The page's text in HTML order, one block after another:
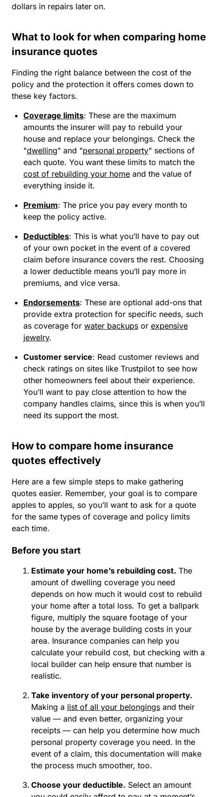
dollars in repairs later on.
What to look for when comparing home
insurance quotes
Finding the right balance between the cost of the
policy and the protection it offers comes down to
these key factors.
Coverage limits: These are the maximum
amounts the insurer will pay to rebuild your
house and replace your belongings. Check the
"dwelling" and "personal property" sections of
each quote. You want these limits to match the
cost of rebuilding your home and the value of
everything inside it.
Premium: The price you pay every month to
keep the policy active.
Deductibles: This is what you’ll have to pay out
of your own pocket in the event of a covered
claim before insurance covers the rest. Choosing
a lower deductible means you’ll pay more in
premiums, and vice versa.
Endorsements: These are optional add-ons that
provide extra protection for specific needs, such
as coverage for water backups or expensive
jewelry.
Customer service: Read customer reviews and
check ratings on sites like Trustpilot to see how
other homeowners feel about their experience.
You’ll want to pay close attention to how the
company handles claims, since this is when you’ll
need its support the most.
How to compare home insurance
quotes effectively
Here are a few simple steps to make gathering
quotes easier. Remember, your goal is to compare
apples to apples, so you’ll want to ask for a quote
for the same types of coverage and policy limits
each time.
Before you start
Estimate your home’s rebuilding cost. The
amount of dwelling coverage you need
depends on how much it would cost to rebuild
your home after a total loss. To get a ballpark
figure, multiply the square footage of your
house by the average building costs in your
area. Insurance companies can help you
calculate your rebuild cost, but checking with a
local builder can help ensure that number is
realistic.
Take inventory of your personal property.
Making a list of all your belongings and their
value — and even better, organizing your
receipts — can help you determine how much
personal property coverage you need. In the
event of a claim, this documentation will make
the process much smoother, too.
Choose your deductible. Select an amount